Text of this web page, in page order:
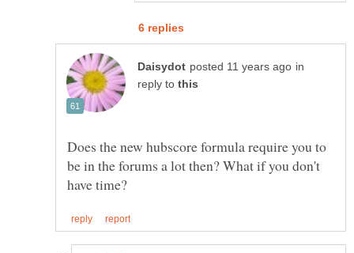
in
reply to
Does the new hubscore formula require you to
be in the forums a lot then? What if you don't